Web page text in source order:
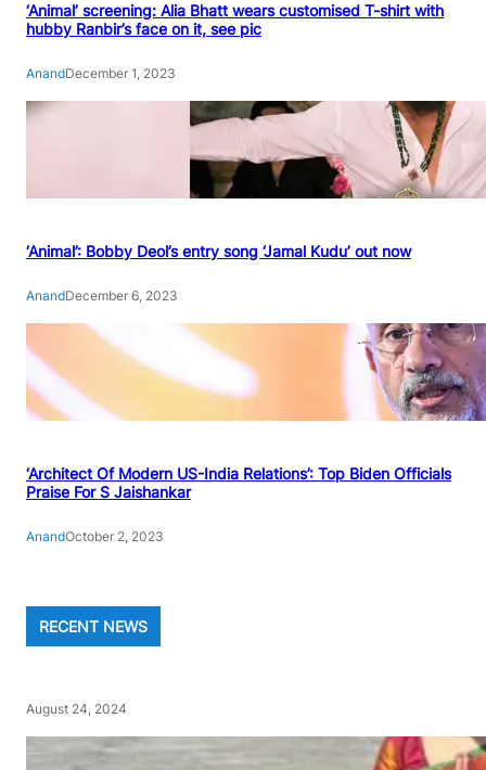
‘Animal’ screening: Alia Bhatt wears customised T-shirt with
hubby Ranbir’s face on it, see pic
AnandDecember 1, 2023
‘Animal’: Bobby Deol’s entry song ‘Jamal Kudu’ out now
AnandDecember 6, 2023
‘Architect Of Modern US-India Relations’: Top Biden Officials
Praise For S Jaishankar
AnandOctober 2, 2023
RECENT NEWS
August 24, 2024